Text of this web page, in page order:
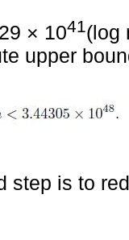
× 1041(log
upper
step is to